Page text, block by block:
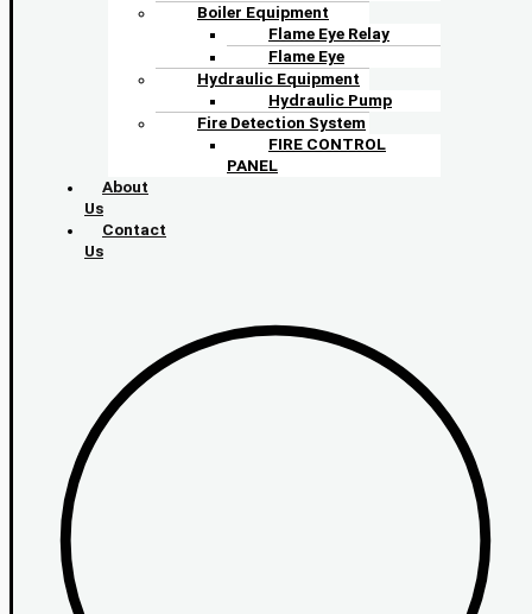
Boiler Equipment
Flame Eye Relay
Flame Eye
Hydraulic Equipment
Hydraulic Pump
Fire Detection System
FIRE CONTROL
PANEL
About
Us
Contact
Us